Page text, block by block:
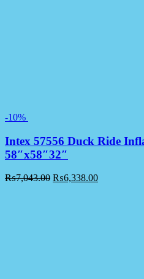
-10%
Intex 57556 Duck Ride
58″x58″32″
₨7,043.00 ₨6,338.00